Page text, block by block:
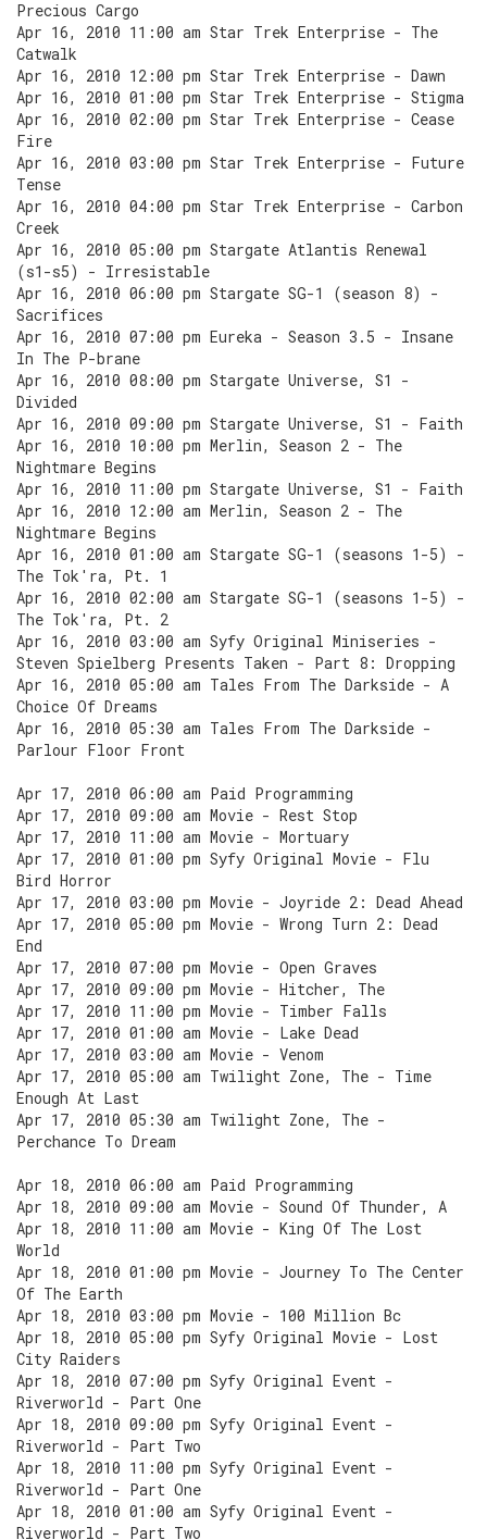
Precious Cargo
Apr 16, 2010 11:00 am Star Trek Enterprise - The
Catwalk
Apr 16, 2010 12:00 pm Star Trek Enterprise - Dawn
Apr 16, 2010 01:00 pm Star Trek Enterprise - Stigma
Apr 16, 2010 02:00 pm Star Trek Enterprise - Cease
Fire
Apr 16, 2010 03:00 pm Star Trek Enterprise - Future
Tense
Apr 16, 2010 04:00 pm Star Trek Enterprise - Carbon
Creek
Apr 16, 2010 05:00 pm Stargate Atlantis Renewal
(s1-s5) - Irresistable
Apr 16, 2010 06:00 pm Stargate SG-1 (season 8) -
Sacrifices
Apr 16, 2010 07:00 pm Eureka - Season 3.5 - Insane
In The P-brane
Apr 16, 2010 08:00 pm Stargate Universe, S1 -
Divided
Apr 16, 2010 09:00 pm Stargate Universe, S1 - Faith
Apr 16, 2010 10:00 pm Merlin, Season 2 - The
Nightmare Begins
Apr 16, 2010 11:00 pm Stargate Universe, S1 - Faith
Apr 16, 2010 12:00 am Merlin, Season 2 - The
Nightmare Begins
Apr 16, 2010 01:00 am Stargate SG-1 (seasons 1-5) -
The Tok'ra, Pt. 1
Apr 16, 2010 02:00 am Stargate SG-1 (seasons 1-5) -
The Tok'ra, Pt. 2
Apr 16, 2010 03:00 am Syfy Original Miniseries -
Steven Spielberg Presents Taken - Part 8: Dropping
Apr 16, 2010 05:00 am Tales From The Darkside - A
Choice Of Dreams
Apr 16, 2010 05:30 am Tales From The Darkside -
Parlour Floor Front
Apr 17, 2010 06:00 am Paid Programming
Apr 17, 2010 09:00 am Movie - Rest Stop
Apr 17, 2010 11:00 am Movie - Mortuary
Apr 17, 2010 01:00 pm Syfy Original Movie - Flu
Bird Horror
Apr 17, 2010 03:00 pm Movie - Joyride 2: Dead Ahead
Apr 17, 2010 05:00 pm Movie - Wrong Turn 2: Dead
End
Apr 17, 2010 07:00 pm Movie - Open Graves
Apr 17, 2010 09:00 pm Movie - Hitcher, The
Apr 17, 2010 11:00 pm Movie - Timber Falls
Apr 17, 2010 01:00 am Movie - Lake Dead
Apr 17, 2010 03:00 am Movie - Venom
Apr 17, 2010 05:00 am Twilight Zone, The - Time
Enough At Last
Apr 17, 2010 05:30 am Twilight Zone, The -
Perchance To Dream
Apr 18, 2010 06:00 am Paid Programming
Apr 18, 2010 09:00 am Movie - Sound Of Thunder, A
Apr 18, 2010 11:00 am Movie - King Of The Lost
World
Apr 18, 2010 01:00 pm Movie - Journey To The Center
Of The Earth
Apr 18, 2010 03:00 pm Movie - 100 Million Bc
Apr 18, 2010 05:00 pm Syfy Original Movie - Lost
City Raiders
Apr 18, 2010 07:00 pm Syfy Original Event -
Riverworld - Part One
Apr 18, 2010 09:00 pm Syfy Original Event -
Riverworld - Part Two
Apr 18, 2010 11:00 pm Syfy Original Event -
Riverworld - Part One
Apr 18, 2010 01:00 am Syfy Original Event -
Riverworld - Part Two